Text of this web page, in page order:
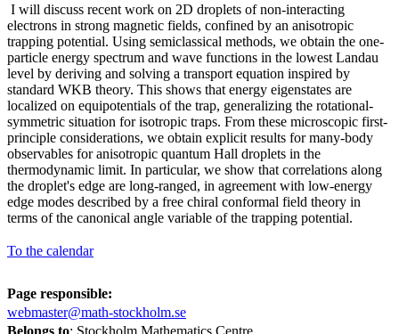
I will discuss recent work on 2D droplets of non-interacting
electrons in strong magnetic fields, confined by an anisotropic
trapping potential. Using semiclassical methods, we obtain the one-
particle energy spectrum and wave functions in the lowest Landau
level by deriving and solving a transport equation inspired by
standard WKB theory. This shows that energy eigenstates are
localized on equipotentials of the trap, generalizing the rotational-
symmetric situation for isotropic traps. From these microscopic first-
principle considerations, we obtain explicit results for many-body
observables for anisotropic quantum Hall droplets in the
thermodynamic limit. In particular, we show that correlations along
the droplet's edge are long-ranged, in agreement with low-energy
edge modes described by a free chiral conformal field theory in
terms of the canonical angle variable of the trapping potential.
To the calendar
Page responsible:
webmaster@math-stockholm.se
Belongs to: Stockholm Mathematics Centre